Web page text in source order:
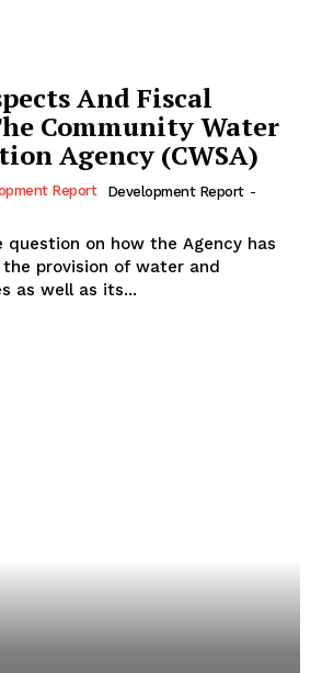
And Fiscal
Community Water
Agency (CWSA)
Development Report -
question on how the Agency has
provision of water and
as well as its...